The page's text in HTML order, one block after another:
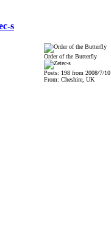
s
Order of the Butterfly
Posts: 198 from 2008/7/10
From: Cheshire, UK